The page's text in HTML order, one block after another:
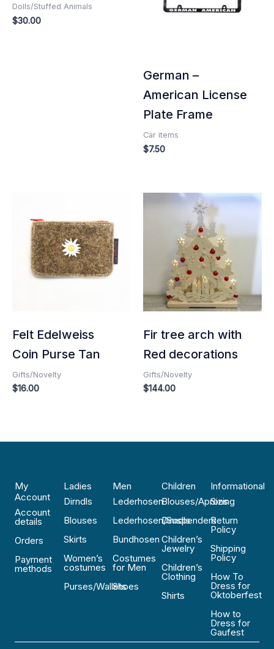
Dolls/Stuffed Animals
$30.00
German –
American License
Plate Frame
Car items
$7.50
Felt Edelweiss
Coin Purse Tan
Gifts/Novelty
$16.00
Fir tree arch with
Red decorations
Gifts/Novelty
$144.00
My
Account
Account
details
Orders
Payment
methods
Ladies
Dirndls
Blouses
Skirts
Women’s
costumes
Purses/Wallets
Men
Lederhosen
Lederhosen/Suspenders
Bundhosen
Costumes
for Men
Shoes
Children
Blouses/Aprons
Dirndls
Children’s
Jewelry
Children’s
Clothing
Shirts
Informational
Sizing
Return
Policy
Shipping
Policy
How To
Dress for
Oktoberfest
How to
Dress for
Gaufest